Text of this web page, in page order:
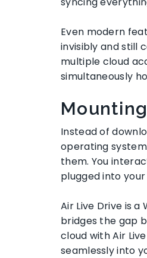
Even modern
invisibly and still
multiple cloud
simultaneously
Instead of
operating
them. You
plugged into
Air Live Drive is
bridges the gap
cloud with Air
seamlessly into